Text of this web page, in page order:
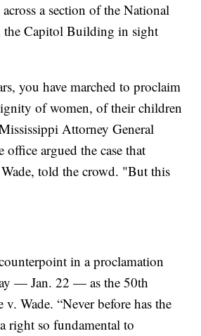
a section of the National
the Capitol Building in sight
you have marched to proclaim
of women, of their children
Attorney General
argued the case that
told the crowd. "But this
in a proclamation
— Jan. 22 — as the 50th
Wade. “Never before has the
right so fundamental to